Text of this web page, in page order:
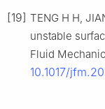
[19] TENG H H,
unstable
Fluid
10.1017/